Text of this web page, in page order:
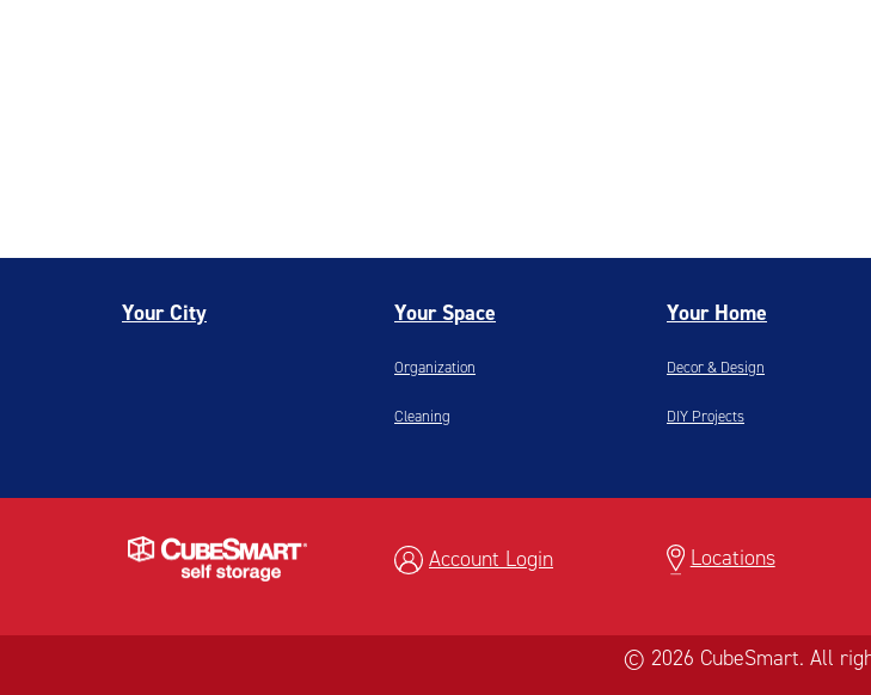
Your City Your Space
Organization
Cleaning
Your Home
Decor & Design
DIY Projects
Account Login Locations
© 2026 CubeSmart. All